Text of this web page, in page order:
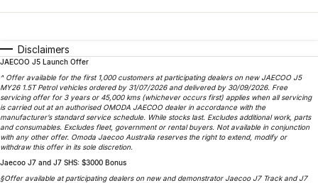
Jaecoo
Jaecoo J5 EV
From $36,990^ Driveaway
Jaecoo J5
From $25,990* Driveaway.
Jaecoo J7
Medium SUV
Finance Calculator
MY OJ
Warranty
Capped Price Servicing
Roadside Assistance
Fleet
Company
Contact Us
About Us
Disclaimers
JAECOO J5 Launch Offer
^ Offer available for the first 1,000 customers at participating dealers on new JAECOO J5
MY26 1.5T Petrol vehicles ordered by 31/07/2026 and delivered by 30/09/2026. Free
servicing offer for 3 years or 45,000 kms (whichever occurs first) applies when all servicing
is carried out at an authorised OMODA JAECOO dealer in accordance with the
manufacturer’s standard service schedule. While stocks last. Excludes additional work, parts
and consumables. Excludes fleet, government or rental buyers. Not available in conjunction
with any other offer. Omoda Jaecoo Australia reserves the right to extend, modify or
withdraw this offer in its sole discretion.
Jaecoo J7 and J7 SHS: $3000 Bonus
§Offer available at participating dealers on new and demonstrator Jaecoo J7 Track and J7